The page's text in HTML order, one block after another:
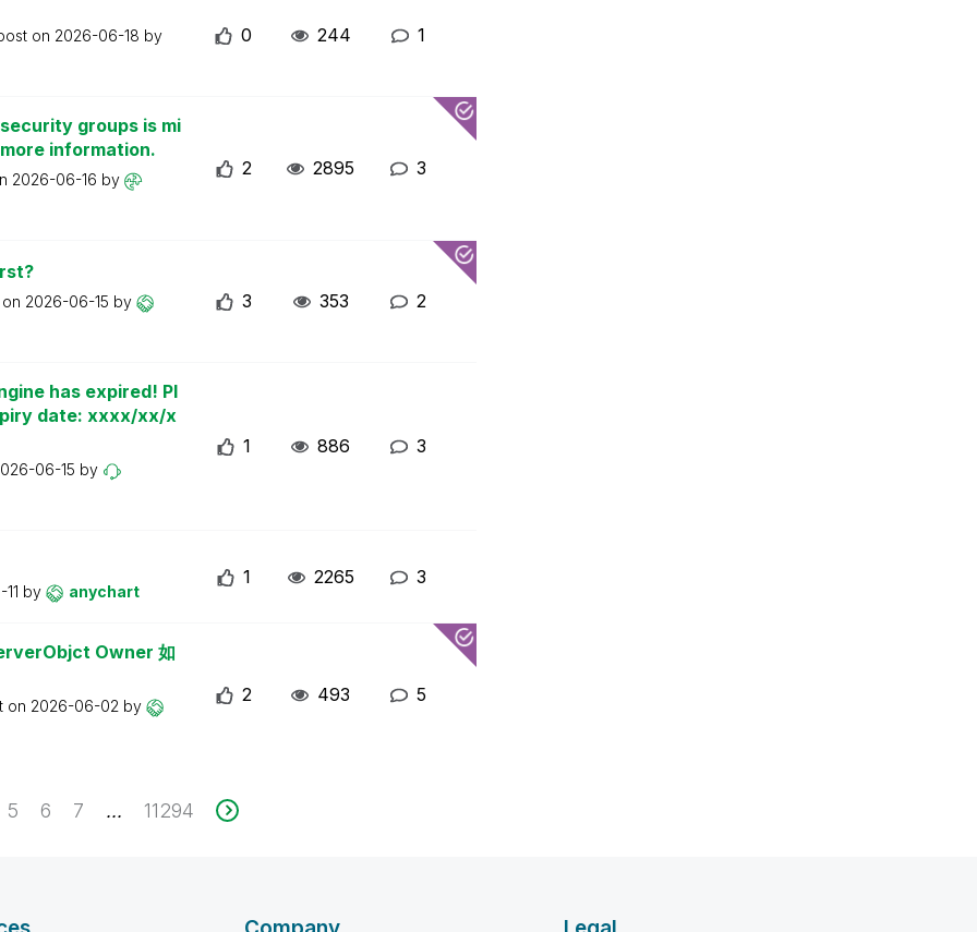
on 2026-06-18 by 0 244 1
groups is mi
information.
2026-06-16 by
2 2895 3
2026-06-15 by 3 353 2
has expired! Pl
date: xxxx/xx/x
06-15 by
1 886 3
by anychart
1 2265 3
Owner 如
on 2026-06-02 by
2 493 5
5 6 7 ... 11294